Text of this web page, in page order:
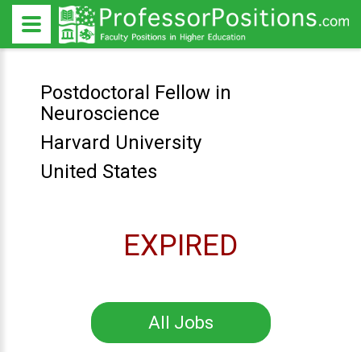
Postdoctoral Fellow in
Neuroscience
Harvard University
United States
EXPIRED
All Jobs